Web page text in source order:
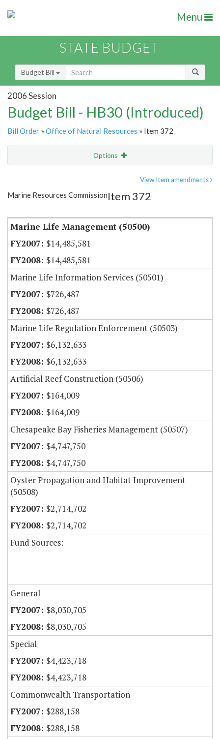
Menu
STATE BUDGET
Budget Bill
2006 Session
Budget Bill - HB30 (Introduced)
Bill Order » Office of Natural Resources » Item 372
Options
Item Lookup
View Item amendments
Marine Resources CommissionItem 372
Marine Life Management (50500)
$14,485,581
$14,485,581
Marine Life Information Services (50501)
$726,487
$726,487
Marine Life Regulation Enforcement (50503)
$6,132,633
$6,132,633
Artificial Reef Construction (50506)
$164,009
$164,009
Chesapeake Bay Fisheries Management (50507)
$4,747,750
$4,747,750
Oyster Propagation and Habitat Improvement
(50508)
$2,714,702
$2,714,702
Fund Sources:
General
$8,030,705
$8,030,705
Special
$4,423,718
$4,423,718
Commonwealth Transportation
$288,158
$288,158